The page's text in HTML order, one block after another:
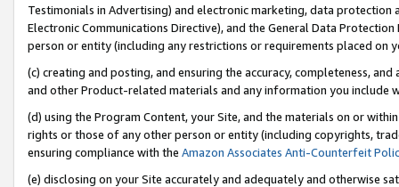
Testimonials in Advertising) and electronic marketing, data
Electronic Communications Directive), and the General Data
person or entity (including any restrictions or requirements placed on
(c) creating and posting, and ensuring the accuracy, completeness,
and other Product-related materials and any information you include
(d) using the Program Content, your Site, and the materials on or
rights or those of any other person or entity (including copyrights,
ensuring compliance with the Amazon Associates Anti-Counterfeit
(e) disclosing on your Site accurately and adequately and otherwise